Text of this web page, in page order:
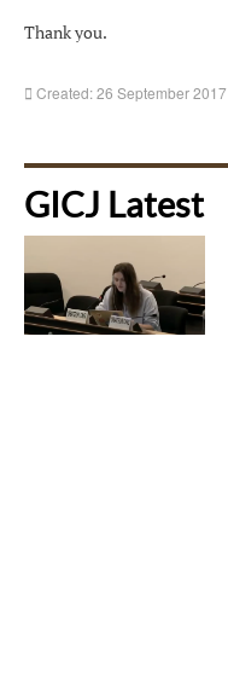
Thank you.
Created: 26 September 2017
GICJ Latest